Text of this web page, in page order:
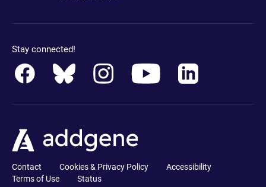
Stay connected!
Contact Cookies & Privacy Policy
Accessibility
Terms of Use
Status